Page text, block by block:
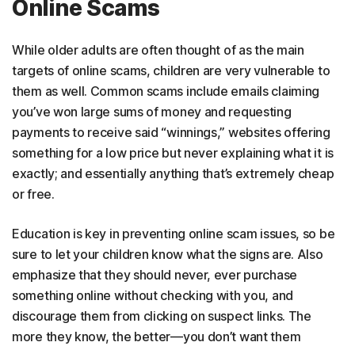
Online Scams
While older adults are often thought of as the main
targets of online scams, children are very vulnerable to
them as well. Common scams include emails claiming
you’ve won large sums of money and requesting
payments to receive said “winnings,” websites offering
something for a low price but never explaining what it is
exactly; and essentially anything that’s extremely cheap
or free.
Education is key in preventing online scam issues, so be
sure to let your children know what the signs are. Also
emphasize that they should never, ever purchase
something online without checking with you, and
discourage them from clicking on suspect links. The
more they know, the better—you don’t want them